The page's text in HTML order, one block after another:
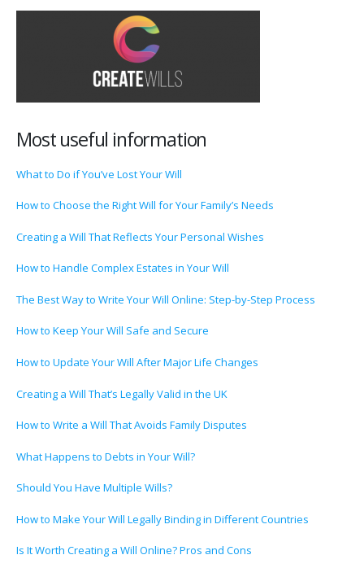
Most useful information
What to Do if You’ve Lost Your Will
How to Choose the Right Will for Your Family’s Needs
Creating a Will That Reflects Your Personal Wishes
How to Handle Complex Estates in Your Will
The Best Way to Write Your Will Online: Step-by-Step Process
How to Keep Your Will Safe and Secure
How to Update Your Will After Major Life Changes
Creating a Will That’s Legally Valid in the UK
How to Write a Will That Avoids Family Disputes
What Happens to Debts in Your Will?
Should You Have Multiple Wills?
How to Make Your Will Legally Binding in Different Countries
Is It Worth Creating a Will Online? Pros and Cons